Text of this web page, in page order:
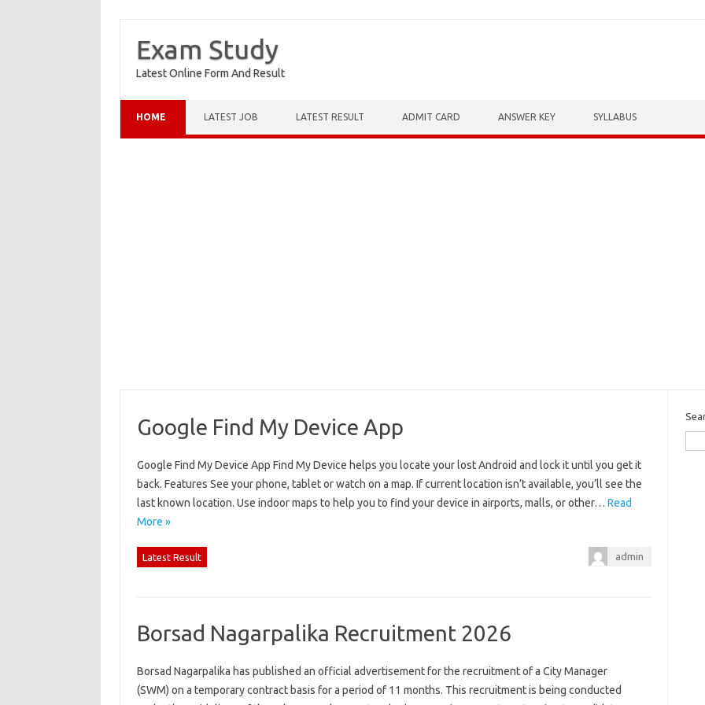
Exam Study
Latest Online Form And Result
HOME LATEST JOB LATEST RESULT ADMIT CARD ANSWER KEY SYLLABUS
Google Find My Device App
Google Find My Device App Find My Device helps you locate your lost Android and lock it until you get it
back. Features See your phone, tablet or watch on a map. If current location isn’t available, you’ll see the
last known location. Use indoor maps to help you to find your device in airports, malls, or other… Read
More »
Latest Result admin
Borsad Nagarpalika Recruitment 2026
Borsad Nagarpalika has published an official advertisement for the recruitment of a City Manager
(SWM) on a temporary contract basis for a period of 11 months. This recruitment is being conducted